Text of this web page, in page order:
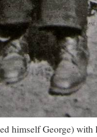
himself George)